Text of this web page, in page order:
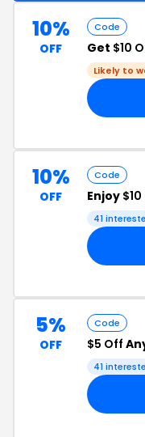
10%
OFF
Code
Get $10
Likely to
10%
OFF
Code
Enjoy
41
5%
OFF
Code
$5 Off
41